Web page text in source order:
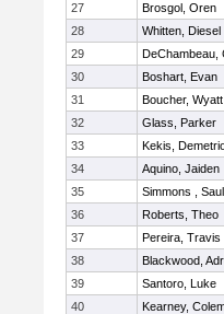
27
Brosgol, Oren
28
Whitten, Diesel
29
DeChambeau,
30
Boshart, Evan
31
Boucher, Wyatt
32
Glass, Parker
33
Kekis,
34
Aquino, Jaiden
35
Simmons , Saul
36
Roberts, Theo
37
Pereira, Travis
38
Blackwood,
39
Santoro, Luke
40
Kearney,